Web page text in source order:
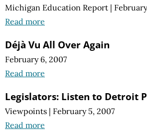
Michigan Education Report |
Read more
Déjà Vu All Over Again
February 6, 2007
Read more
Legislators: Listen to Detroit
Viewpoints | February 5, 2007
Read more